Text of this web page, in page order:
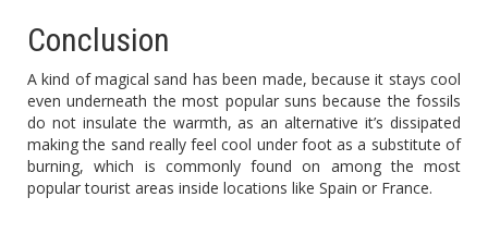
Conclusion
A kind of magical sand has been made, because it stays cool
even underneath the most popular suns because the fossils
do not insulate the warmth, as an alternative it’s dissipated
making the sand really feel cool under foot as a substitute of
burning, which is commonly found on among the most
popular tourist areas inside locations like Spain or France.